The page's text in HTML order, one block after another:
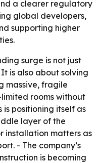
a clearer regulatory
global developers,
supporting higher
surge is not just
is also about solving
massive, fragile
rooms without
is positioning itself as
layer of the
installation matters as
- The company’s
is becoming